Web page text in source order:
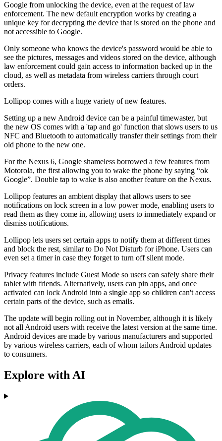
Google from unlocking the device, even at the request of law
enforcement. The new default encryption works by creating a
unique key for decrypting the device that is stored on the phone and
not accessible to Google.
Only someone who knows the device's password would be able to
see the pictures, messages and videos stored on the device, although
law enforcement could gain access to information backed up in the
cloud, as well as metadata from wireless carriers through court
orders.
Lollipop comes with a huge variety of new features.
Setting up a new Android device can be a painful timewaster, but
the new OS comes with a 'tap and go' function that slows users to us
NFC and Bluetooth to automatically transfer their settings from their
old phone to the new one.
For the Nexus 6, Google shameless borrowed a few features from
Motorola, the first allowing you to wake the phone by saying “ok
Google”. Double tap to wake is also another feature on the Nexus.
Lollipop features an ambient display that allows users to see
notifications on lock screen in a low power mode, enabling users to
read them as they come in, allowing users to immediately expand or
dismiss notifications.
Lollipop lets users set certain apps to notify them at different times
and block the rest, similar to Do Not Disturb for iPhone. Users can
even set a timer in case they forget to turn off silent mode.
Privacy features include Guest Mode so users can safely share their
tablet with friends. Alternatively, users can pin apps, and once
activated can lock Android into a single app so children can't access
certain parts of the device, such as emails.
The update will begin rolling out in November, although it is likely
not all Android users with receive the latest version at the same time.
Android devices are made by various manufacturers and supported
by various wireless carriers, each of whom tailors Android updates
to consumers.
Explore with AI